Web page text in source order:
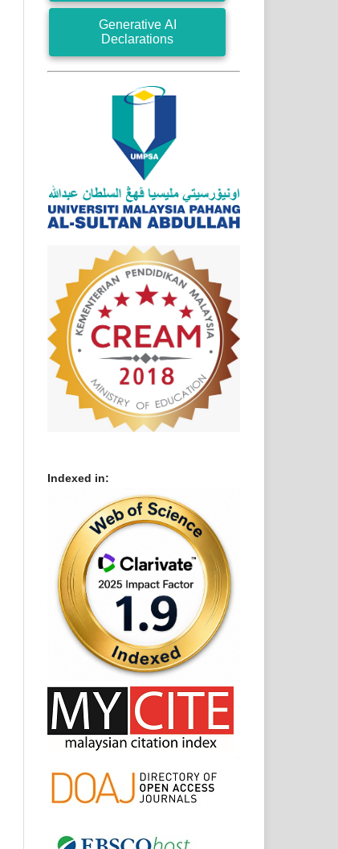
Generative AI
Declarations
Indexed in: